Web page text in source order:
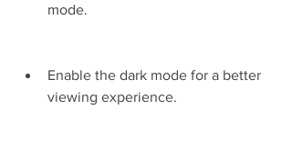
mode.
Enable the dark mode for a better
viewing experience.